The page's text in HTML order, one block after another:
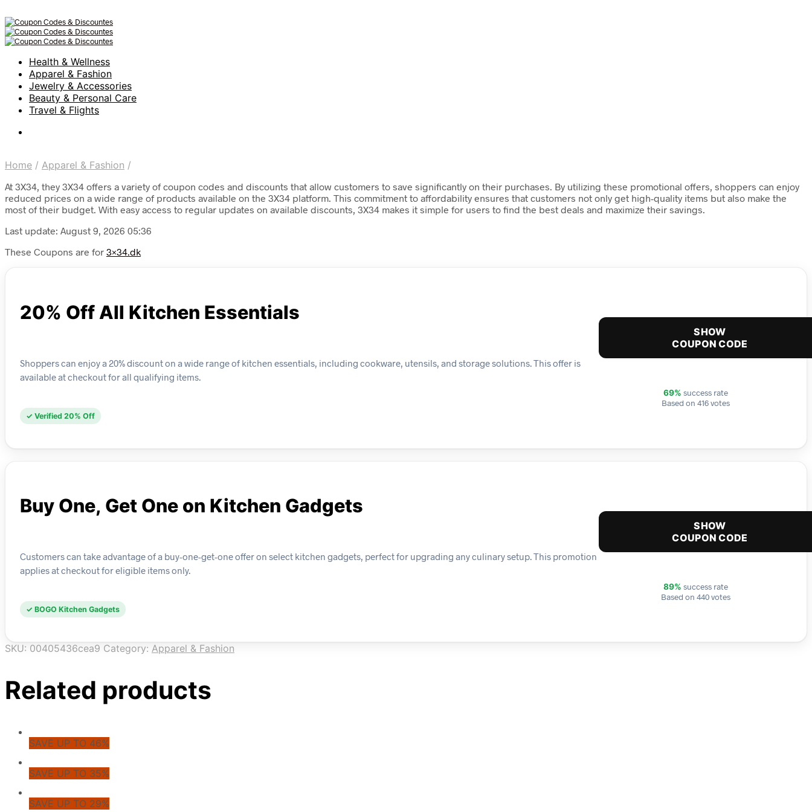
Health & Wellness
Apparel & Fashion
Jewelry & Accessories
Beauty & Personal Care
Travel & Flights
Home / Apparel & Fashion /
At 3X34, they 3X34 offers a variety of coupon codes and discounts that allow customers to save significantly on their purchases. By utilizing these promotional offers, shoppers can enjoy
reduced prices on a wide range of products available on the 3X34 platform. This commitment to affordability ensures that customers not only get high-quality items but also make the
most of their budget. With easy access to regular updates on available discounts, 3X34 makes it simple for users to find the best deals and maximize their savings.
Last update: August 9, 2026 05:36
These Coupons are for 3×34.dk
20% Off All Kitchen Essentials
Shoppers can enjoy a 20% discount on a wide range of kitchen essentials, including cookware, utensils, and storage solutions. This offer is
available at checkout for all qualifying items.
✓ Verified 20% Off
SHOW
COUPON CODE
69% success rate
Based on 416 votes
Buy One, Get One on Kitchen Gadgets
Customers can take advantage of a buy-one-get-one offer on select kitchen gadgets, perfect for upgrading any culinary setup. This promotion
applies at checkout for eligible items only.
✓ BOGO Kitchen Gadgets
SHOW
COUPON CODE
89% success rate
Based on 440 votes
SKU: 00405436cea9 Category: Apparel & Fashion
Related products
SAVE UP TO 46%
SAVE UP TO 35%
SAVE UP TO 29%